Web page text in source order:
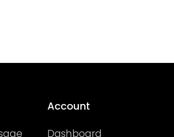
Account
Dashboard